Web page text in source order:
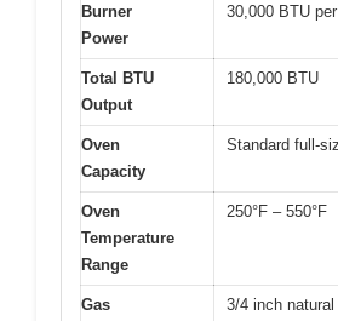
Burner
Power
30,000 BTU
Total BTU
Output
180,000 BTU
Oven
Capacity
Standard full-
Oven
Temperature
Range
250°F – 550°F
Gas
3/4 inch